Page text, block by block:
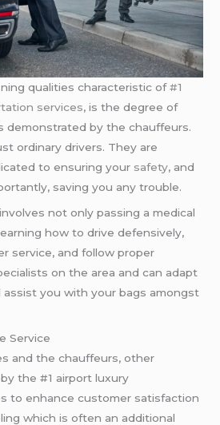
qualities characteristic of#1
services, is the degree of
demonstrated by the chauffeurs.
ordinary drivers. They are
to ensuring your safety, and
saving you any trouble.
not only passing a medical
how to drive defensively,
service, and follow proper
on the area and can adapt
assist you with your bags amongst
Service
and the chauffeurs, other
the #1 airport luxury
to enhance customer satisfaction
which is often an additional